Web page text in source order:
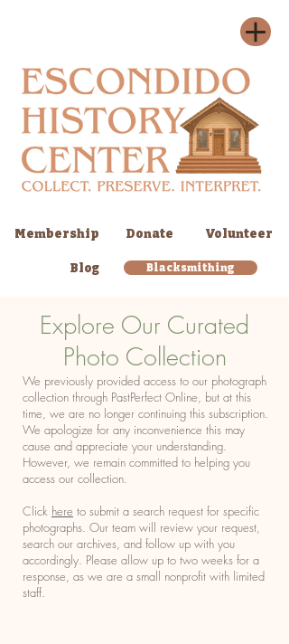
Donate Volunteer
Membership
Blacksmithing
Blog
Explore Our Curated
Photo Collection
We previously provided access to our photograph
collection through PastPerfect Online, but at this
time, we are no longer continuing this subscription.
We apologize for any inconvenience this may
cause and appreciate your understanding.
However, we remain committed to helping you
access our collection.
Click here to submit a search request for specific
photographs. Our team will review your request,
search our archives, and follow up with you
accordingly. Please allow up to two weeks for a
response, as we are a small nonprofit with limited
staff.